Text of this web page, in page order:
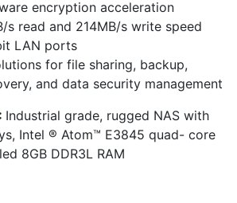
encryption acceleration
s read and 214MB/s write speed
LAN ports
for file sharing, backup,
and data security management
Industrial grade, rugged NAS with
Intel ® Atom™ E3845 quad- core
8GB DDR3L RAM